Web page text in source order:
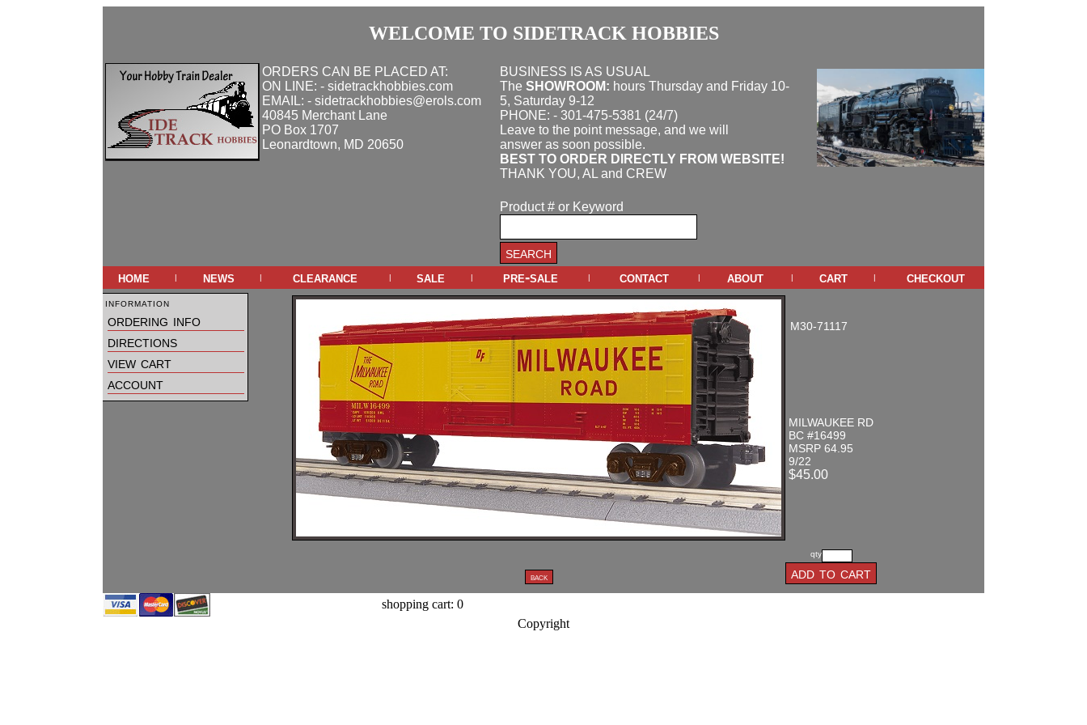
WELCOME TO SIDETRACK HOBBIES
ORDERS CAN BE PLACED AT:
ON LINE: - sidetrackhobbies.com
EMAIL: - sidetrackhobbies@erols.com
40845 Merchant Lane
PO Box 1707
Leonardtown, MD 20650
BUSINESS IS AS USUAL
The SHOWROOM: hours Thursday and Friday 10-
5, Saturday 9-12
PHONE: - 301-475-5381 (24/7)
Leave to the point message, and we will
answer as soon possible.
BEST TO ORDER DIRECTLY FROM WEBSITE!
THANK YOU, AL and CREW
Product # or Keyword
home | news | clearance | sale | pre-sale | contact | about | cart | checkout
information
ordering info
directions
view cart
account
M30-71117
MILWAUKEE RD
BC #16499
MSRP 64.95
9/22
$45.00
qty
shopping cart: 0
Copyright